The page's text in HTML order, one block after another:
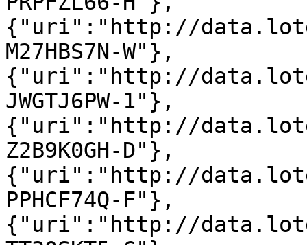
{"uri":"http://
M27HBS7N-W"},
{"uri":"http://
JWGTJ6PW-1"},
{"uri":"http://
Z2B9K0GH-D"},
{"uri":"http://
PPHCF74Q-F"},
{"uri":"http://